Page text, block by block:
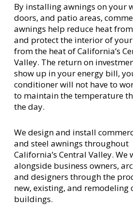
By installing awnings on your
doors, and patio areas,
awnings help reduce heat
and protect the interior of
from the heat of California’s
Valley. The return on
show up in your energy bill,
conditioner will not have to
to maintain the temperature
the day.
We design and install
and steel awnings throughout
California’s Central Valley. We
alongside business owners,
and designers through the
new, existing, and remodeling
buildings.